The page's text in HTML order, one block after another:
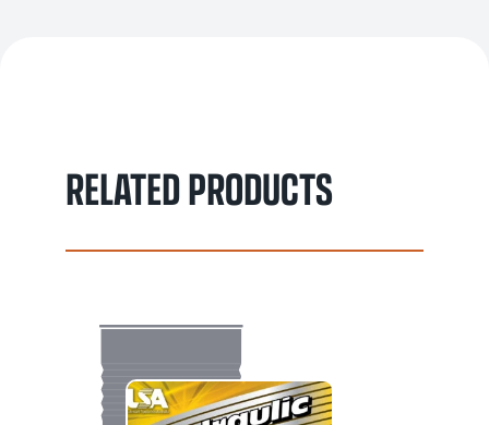
RELATED PRODUCTS